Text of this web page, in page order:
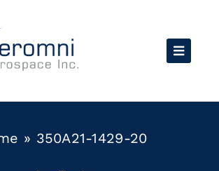
» 350A21-1429-20